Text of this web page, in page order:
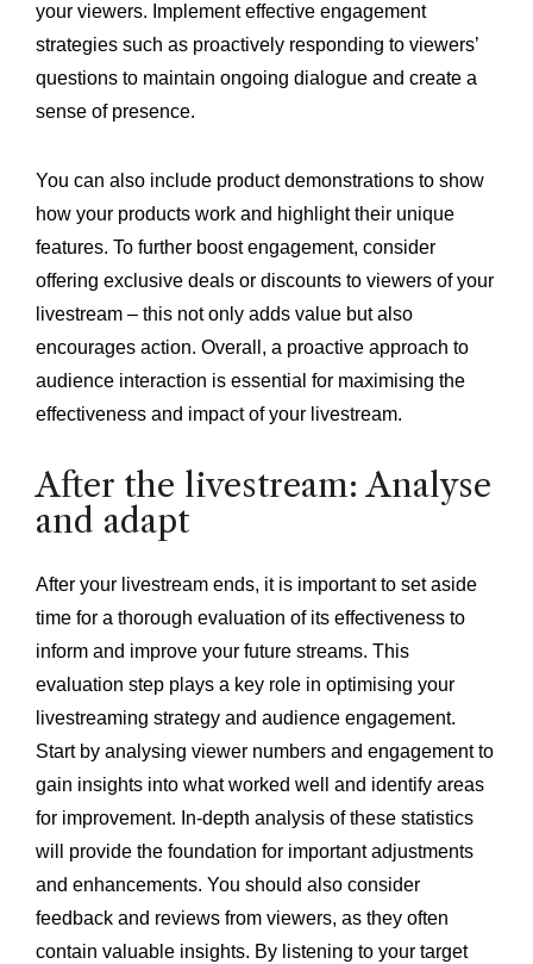
your viewers. Implement effective engagement
strategies such as proactively responding to viewers’
questions to maintain ongoing dialogue and create a
sense of presence.
You can also include product demonstrations to show
how your products work and highlight their unique
features. To further boost engagement, consider
offering exclusive deals or discounts to viewers of your
livestream – this not only adds value but also
encourages action. Overall, a proactive approach to
audience interaction is essential for maximising the
effectiveness and impact of your livestream.
After the livestream: Analyse
and adapt
After your livestream ends, it is important to set aside
time for a thorough evaluation of its effectiveness to
inform and improve your future streams. This
evaluation step plays a key role in optimising your
livestreaming strategy and audience engagement.
Start by analysing viewer numbers and engagement to
gain insights into what worked well and identify areas
for improvement. In-depth analysis of these statistics
will provide the foundation for important adjustments
and enhancements. You should also consider
feedback and reviews from viewers, as they often
contain valuable insights. By listening to your target